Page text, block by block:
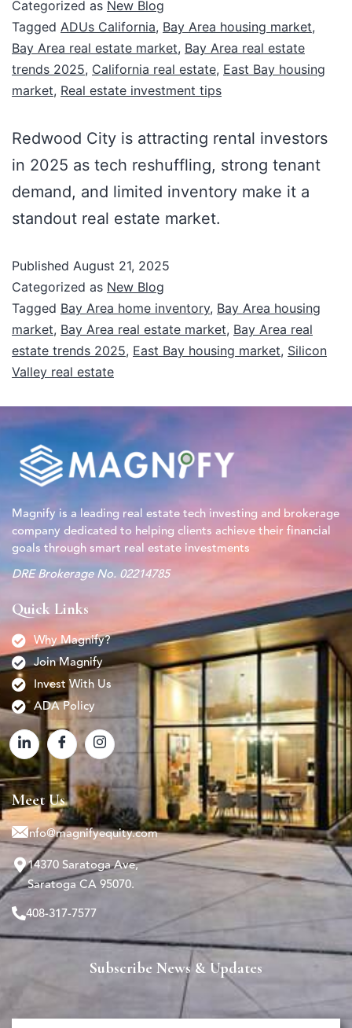
Categorized as New Blog
Tagged ADUs California, Bay Area housing market,
Bay Area real estate market, Bay Area real estate
trends 2025, California real estate, East Bay housing
market, Real estate investment tips
Redwood City is attracting rental investors
in 2025 as tech reshuffling, strong tenant
demand, and limited inventory make it a
standout real estate market.
Published August 21, 2025
Categorized as New Blog
Tagged Bay Area home inventory, Bay Area housing
market, Bay Area real estate market, Bay Area real
estate trends 2025, East Bay housing market, Silicon
Valley real estate
Magnify is a leading real estate tech investing and brokerage
company dedicated to helping clients achieve their financial
goals through smart real estate investments
DRE Brokerage No. 02214785
Quick Links
Why Magnify?
Join Magnify
Invest With Us
ADA Policy
Meet Us
info@magnifyequity.com
14370 Saratoga Ave,
Saratoga CA 95070.
408-317-7577
Subscribe News & Updates